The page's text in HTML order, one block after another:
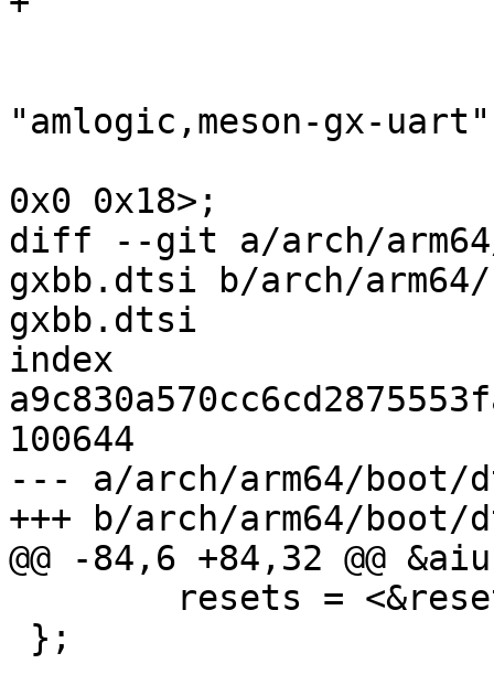
"amlogic,meson-gx-
0x0 0x18>;
diff --git a/arch/
gxbb.dtsi b/arch/
gxbb.dtsi
index
100644
--- a/arch/arm64/boot/
+++ b/arch/arm64/boot/
@@ -84,6 +84,32 @@